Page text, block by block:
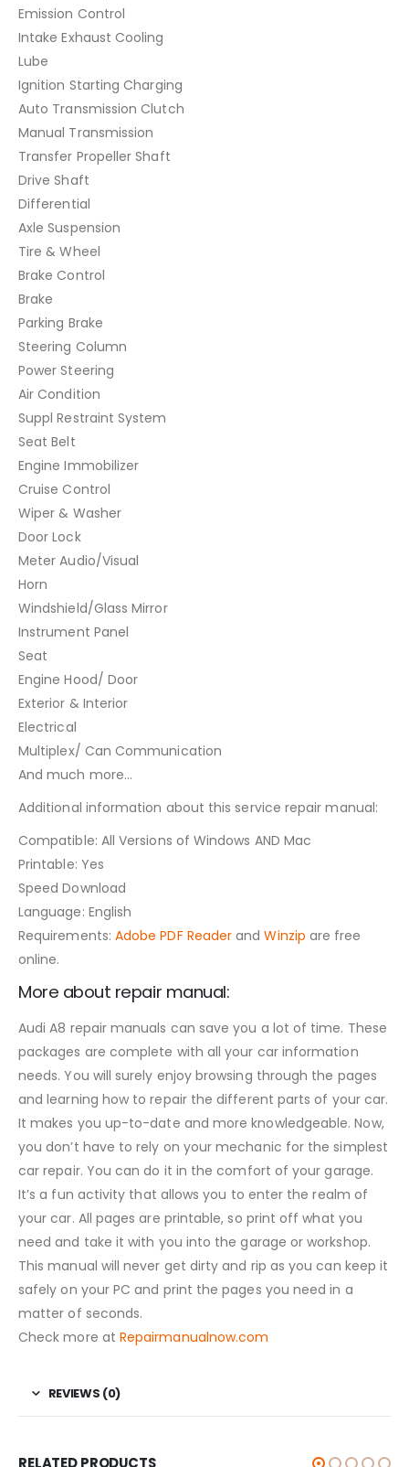
Emission Control
Intake Exhaust Cooling
Lube
Ignition Starting Charging
Auto Transmission Clutch
Manual Transmission
Transfer Propeller Shaft
Drive Shaft
Differential
Axle Suspension
Tire & Wheel
Brake Control
Brake
Parking Brake
Steering Column
Power Steering
Air Condition
Suppl Restraint System
Seat Belt
Engine Immobilizer
Cruise Control
Wiper & Washer
Door Lock
Meter Audio/Visual
Horn
Windshield/Glass Mirror
Instrument Panel
Seat
Engine Hood/ Door
Exterior & Interior
Electrical
Multiplex/ Can Communication
And much more…
Additional information about this service repair manual:
Compatible: All Versions of Windows AND Mac
Printable: Yes
Speed Download
Language: English
Requirements: Adobe PDF Reader andWinzip are free
online.
More about repair manual:
Audi A8 repair manuals can save you a lot of time. These
packages are complete with all your car information
needs. You will surely enjoy browsing through the pages
and learning how to repair the different parts of your car.
It makes you up-to-date and more knowledgeable. Now,
you don’t have to rely on your mechanic for the simplest
car repair. You can do it in the comfort of your garage.
It’s a fun activity that allows you to enter the realm of
your car. All pages are printable, so print off what you
need and take it with you into the garage or workshop.
This manual will never get dirty and rip as you can keep it
safely on your PC and print the pages you need in a
matter of seconds.
Check more at Repairmanualnow.com
REVIEWS (0)
RELATED PRODUCTS